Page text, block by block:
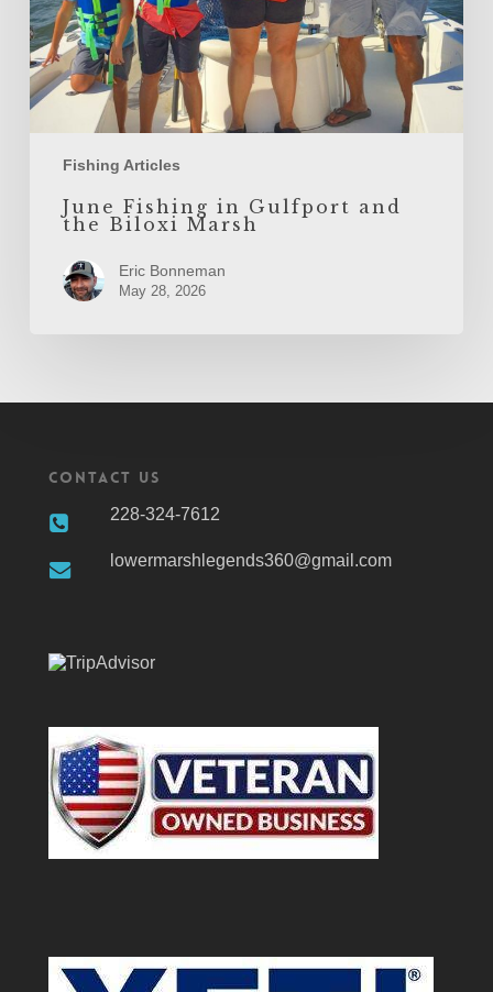
Fishing Articles
June Fishing in Gulfport and
the Biloxi Marsh
Eric Bonneman
May 28, 2026
Contact Us
228-324-7612
lowermarshlegends360@gmail.com